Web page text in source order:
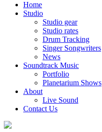
Home
Studio
Studio gear
Studio rates
Drum Tracking
Singer Songwriters
News
Soundtrack Music
Portfolio
Planetarium Shows
About
Live Sound
Contact Us